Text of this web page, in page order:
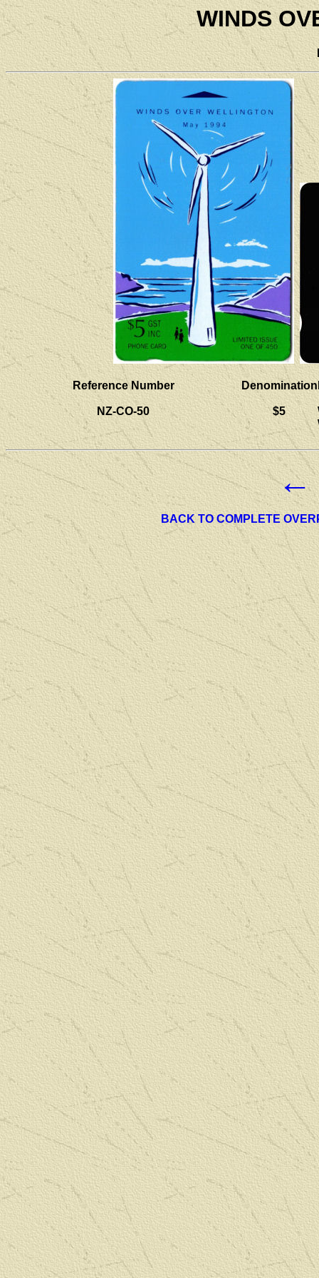
WINDS
Reference Number
NZ-CO-50
Denomination
$5
←
BACK TO COMPLETE